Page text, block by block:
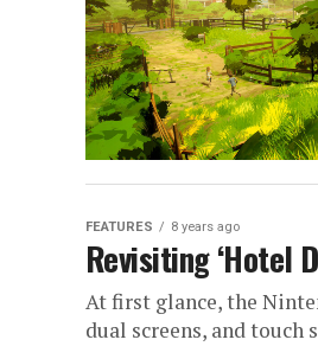
FEATURES 8 years ago
Revisiting ‘Hotel
At first glance, the
dual screens, and touch